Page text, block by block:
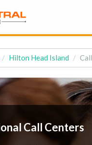
Hilton Head Island
Call Centers